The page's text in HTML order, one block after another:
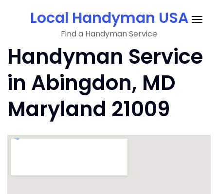
Local Handyman USA
Find a Handyman Service
Handyman Service
in Abingdon, MD
Maryland 21009